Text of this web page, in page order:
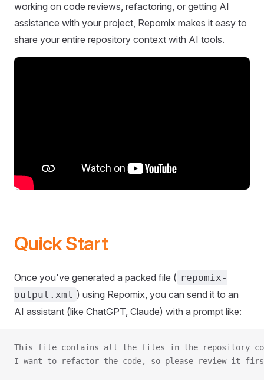
working on code reviews, refactoring, or getting AI
assistance with your project, Repomix makes it easy to
share your entire repository context with AI tools.
Quick Start
Once you've generated a packed file ( repomix-
output.xml ) using Repomix, you can send it to an
AI assistant (like ChatGPT, Claude) with a prompt like:
This file contains all the files in the repository
I want to refactor the code, so please review it